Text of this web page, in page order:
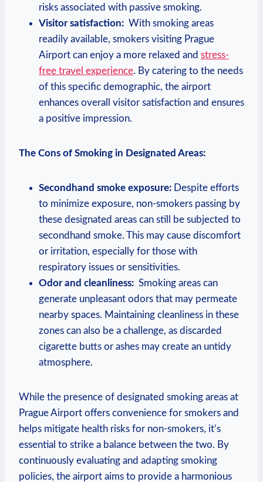
risks associated with passive smoking.
Visitor satisfaction: ⁣ With smoking areas
readily available, smokers​ visiting Prague
Airport⁤ can enjoy a more relaxed and stress-
free travel experience. By catering⁢ to the needs
of this​ specific ​demographic, the airport
enhances overall visitor​ satisfaction and ensures
a positive‌ impression.
The Cons of Smoking in Designated Areas:
Secondhand smoke exposure: Despite efforts
to minimize‍ exposure, non-smokers passing by
these designated areas can still be subjected to​
secondhand⁣ smoke. This may cause discomfort
or irritation, especially for those with
respiratory issues⁢ or sensitivities.
Odor and⁤ cleanliness: ⁢ Smoking areas can
generate unpleasant odors that⁢ may permeate
nearby spaces. Maintaining cleanliness in these⁤
zones can also‌ be a challenge, as discarded
cigarette butts or ashes may​ create an untidy
atmosphere.
While the presence of ‍designated smoking ​areas at
Prague Airport offers convenience for smokers and
helps mitigate health risks for non-smokers, it’s
essential to strike a balance between the two. By
continuously evaluating and adapting smoking
policies, the ‌airport aims to provide a ⁤harmonious